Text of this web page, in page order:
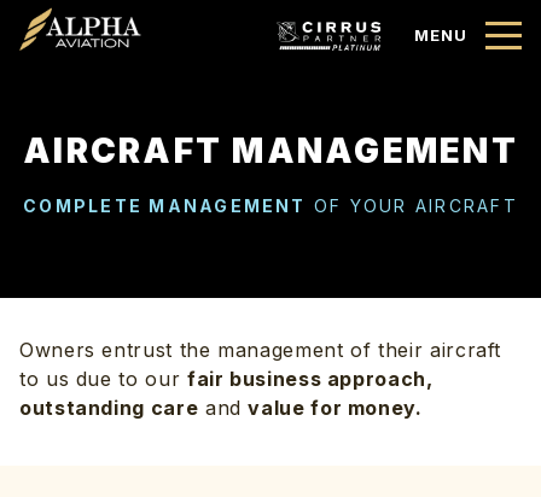
MENU
AIRCRAFT MANAGEMENT
COMPLETE MANAGEMENT OF YOUR AIRCRAFT
Owners entrust the management of their aircraft
to us due to our fair business approach,
outstanding care andvalue for money.